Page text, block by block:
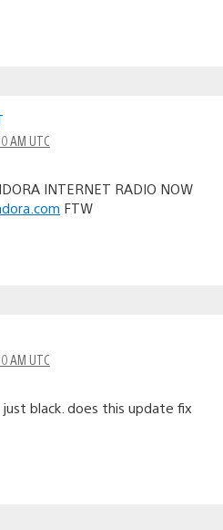
AM UTC
INTERNET RADIO NOW
FTW
AM UTC
black. does this update fix